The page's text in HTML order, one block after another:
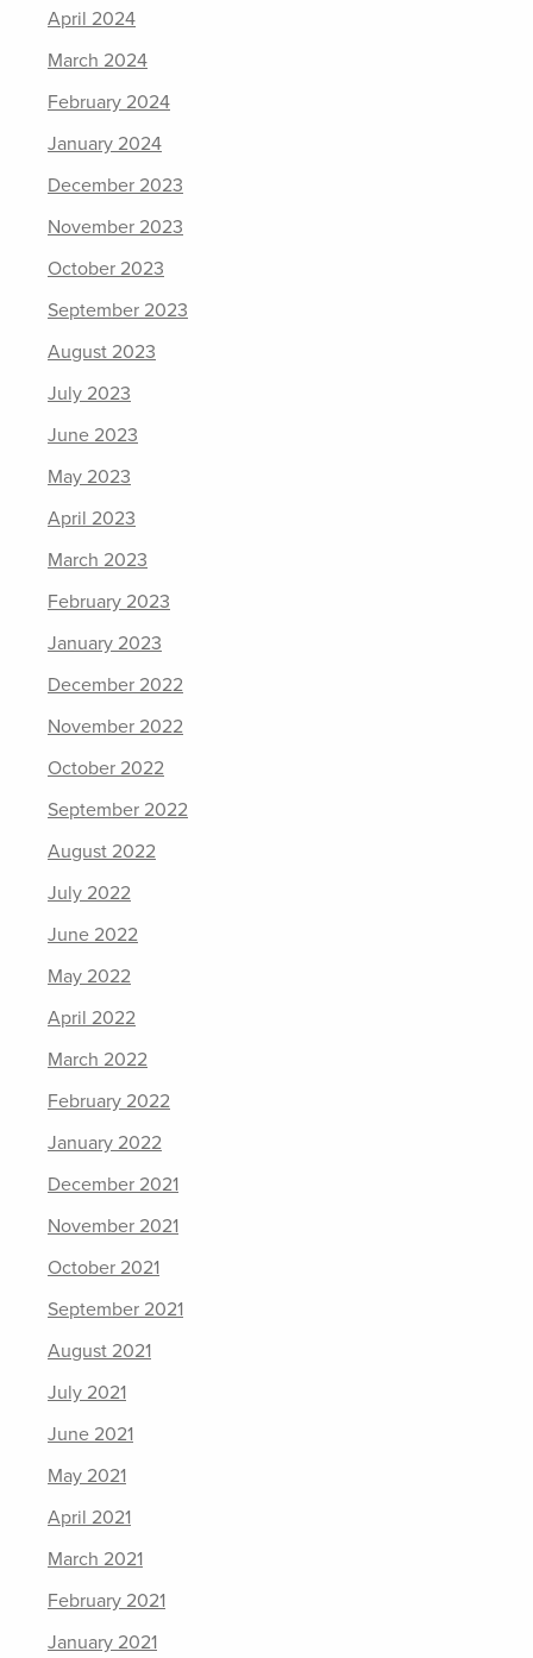
April 2024
March 2024
February 2024
January 2024
December 2023
November 2023
October 2023
September 2023
August 2023
July 2023
June 2023
May 2023
April 2023
March 2023
February 2023
January 2023
December 2022
November 2022
October 2022
September 2022
August 2022
July 2022
June 2022
May 2022
April 2022
March 2022
February 2022
January 2022
December 2021
November 2021
October 2021
September 2021
August 2021
July 2021
June 2021
May 2021
April 2021
March 2021
February 2021
January 2021